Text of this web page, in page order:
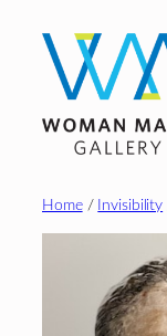
content
Home/ Invisibility